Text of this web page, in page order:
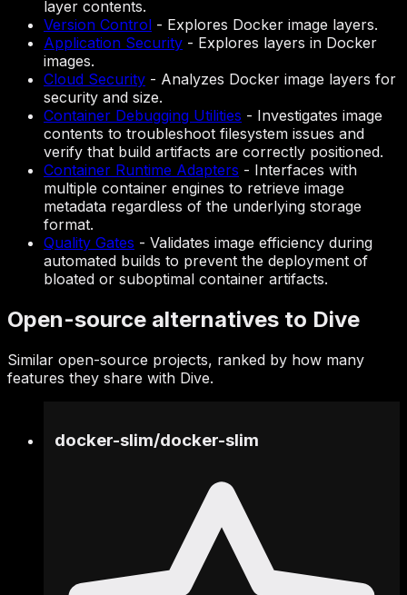
layer contents.
Version Control - Explores Docker image layers.
Application Security - Explores layers in Docker
images.
Cloud Security - Analyzes Docker image layers for
security and size.
Container Debugging Utilities - Investigates image
contents to troubleshoot filesystem issues and
verify that build artifacts are correctly positioned.
Container Runtime Adapters - Interfaces with
multiple container engines to retrieve image
metadata regardless of the underlying storage
format.
Quality Gates - Validates image efficiency during
automated builds to prevent the deployment of
bloated or suboptimal container artifacts.
Open-source alternatives to Dive
Similar open-source projects, ranked by how many
features they share with Dive.
docker-slim/docker-slim